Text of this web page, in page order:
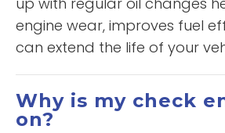
engine wear, improves fuel
can extend the life of your
Why is my check
on?